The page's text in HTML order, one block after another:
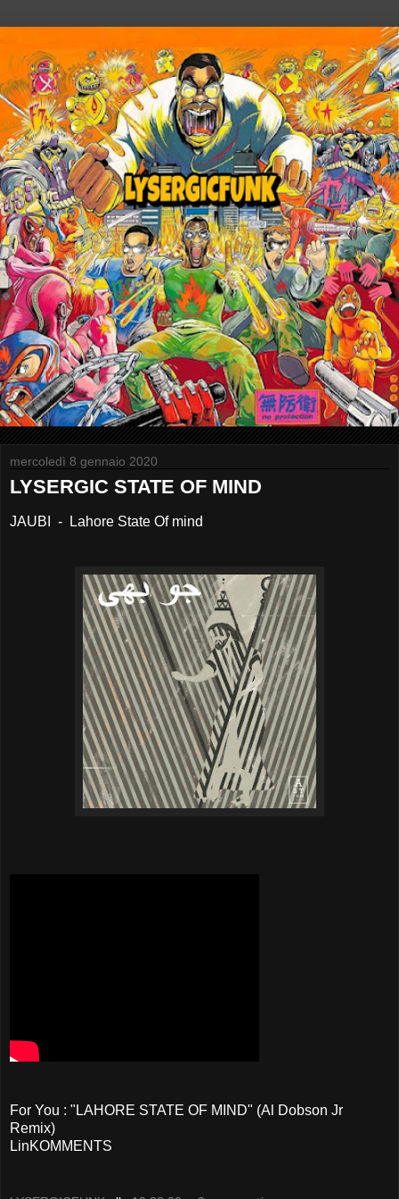
mercoledì 8 gennaio 2020
LYSERGIC STATE OF MIND
JAUBI - Lahore State Of mind
For You : "LAHORE STATE OF MIND" (Al Dobson Jr
Remix)
LinKOMMENTS